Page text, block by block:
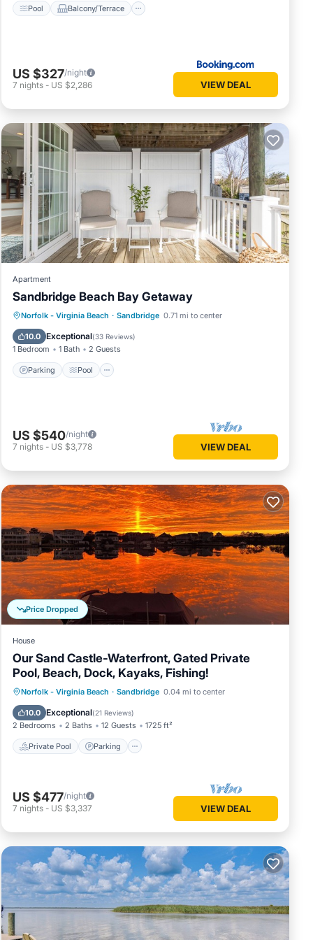
Pool Balcony/Terrace
US $327/night
7 nights - US $2,286 VIEW DEAL
Apartment
Sandbridge Beach Bay Getaway
Norfolk - Virginia Beach · Sandbridge 0.71 mi to center
10.0 Exceptional(33 Reviews)
1 Bedroom 1 Bath 2 Guests
Parking Pool
Parking Pool
Ocean View
Balcony/Terrace
US $540/night
7 nights - US $3,778 VIEW DEAL
Price Dropped
House
Our Sand Castle-Waterfront, Gated Private
Pool, Beach, Dock, Kayaks, Fishing!
Norfolk - Virginia Beach · Sandbridge 0.04 mi to center
10.0 Exceptional(21 Reviews)
2 Bedrooms 2 Baths 12 Guests 1725 ft²
Private Pool Parking
Private Pool Parking
Pool
Ocean View
US $477/night
7 nights - US $3,337 VIEW DEAL